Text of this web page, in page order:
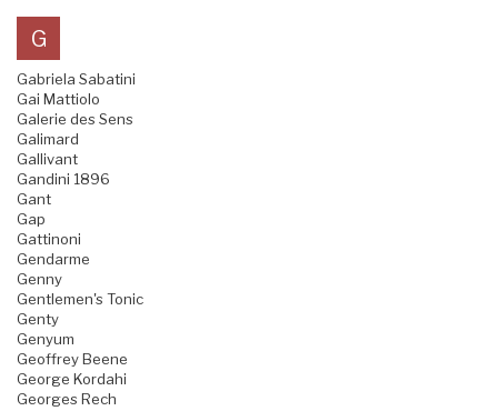
G
Gabriela Sabatini
Gai Mattiolo
Galerie des Sens
Galimard
Gallivant
Gandini 1896
Gant
Gap
Gattinoni
Gendarme
Genny
Gentlemen's Tonic
Genty
Genyum
Geoffrey Beene
George Kordahi
Georges Rech